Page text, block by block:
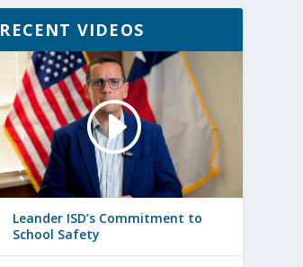
RECENT VIDEOS
Leander ISD’s Commitment to
School Safety